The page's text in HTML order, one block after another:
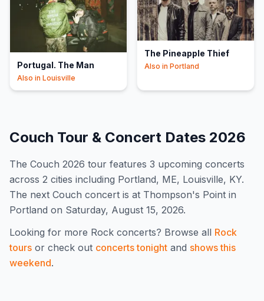
Portugal. The Man
Also in Louisville
The Pineapple Thief
Also in Portland
Couch Tour & Concert Dates 2026
The Couch 2026 tour features 3 upcoming concerts
across 2 cities including Portland, ME, Louisville, KY.
The next Couch concert is at Thompson's Point in
Portland on Saturday, August 15, 2026.
Looking for more Rock concerts? Browse all Rock
tours or check out concerts tonight and shows this
weekend.